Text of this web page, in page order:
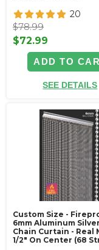
20
$78.99
$72.99
ADD TO
SEE DETAILS
Custom Size -
6mm Aluminum Silver
Chain Curtain - Real
1/2" On Center (68